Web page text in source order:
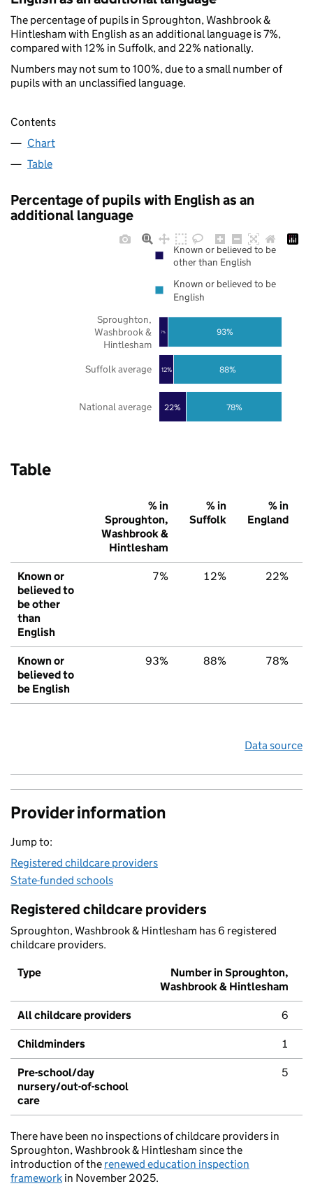
The percentage of pupils in Sproughton, Washbrook &
Hintlesham with English as an additional language is 7%,
compared with 12% in Suffolk, and 22% nationally.
Numbers may not sum to 100%, due to a small number of
pupils with an unclassified language.
Contents
Chart
Table
Percentage of pupils with English as an
additional language
22%
12%
7%
78%
88%
93%
National average
Suffolk average
Sproughton,
Washbrook &
Hintlesham
Known or believed to be
other than English
Known or believed to be
English
Table
% in
Sproughton,
Washbrook &
Hintlesham
% in
Suffolk
% in
England
Known or
believed to
be other
than
English
7% 12% 22%
Known or
believed to
be English
93% 88% 78%
Data source
Provider information
Jump to:
Registered childcare providers
State-funded schools
Registered childcare providers
Sproughton, Washbrook & Hintlesham has 6 registered
childcare providers.
Type
Number in Sproughton,
Washbrook & Hintlesham
All childcare providers 6
Childminders 1
Pre-school/day
nursery/out-of-school
care
5
There have been no inspections of childcare providers in
Sproughton, Washbrook & Hintlesham since the
introduction of the renewed education inspection
framework in November 2025.